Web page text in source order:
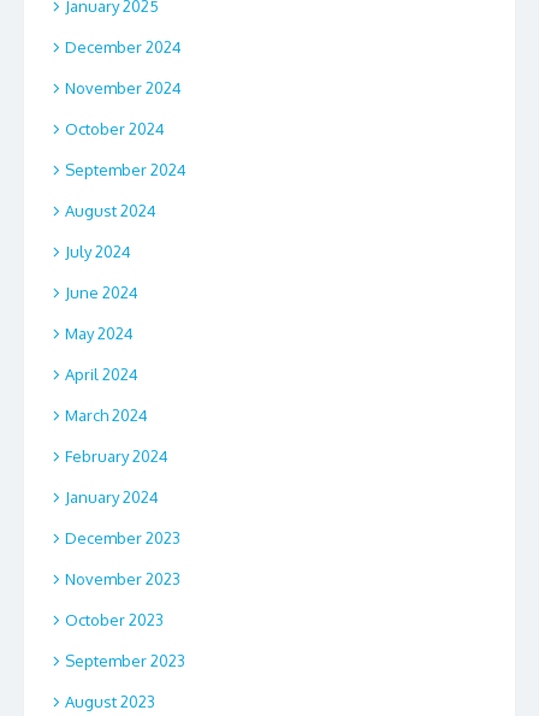
January 2025
December 2024
November 2024
October 2024
September 2024
August 2024
July 2024
June 2024
May 2024
April 2024
March 2024
February 2024
January 2024
December 2023
November 2023
October 2023
September 2023
August 2023